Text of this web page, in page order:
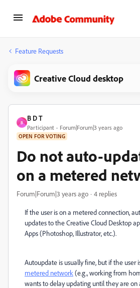
Feature Requests
Creative Cloud desktop
B
B D T
Participant Forum|Forum|3 years ago
OPEN FOR VOTING
Do not auto-
on a metered
Forum|Forum|3 years ago 4 replies
If the user is on a metered connection,
updates to the Creative Cloud Desktop
Apps (Photoshop, Illustrator, etc.).
Autoupdate is usually fine, but if the user
metered network (e.g., working from
wants to delay updating until they are